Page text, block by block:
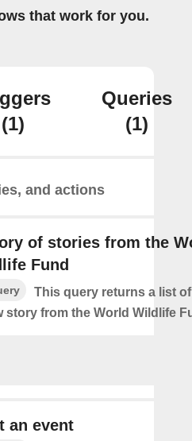
that work for you.
(1)
Queries
(1)
and actions
of stories from the
Fund
This query returns a list
story from the World Wildlife
an event